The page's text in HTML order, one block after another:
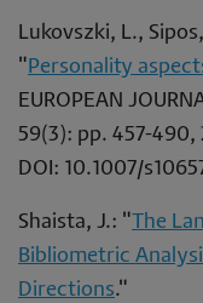
Lukovszki, L.,
" Personality
EUROPEAN
59(3): pp. 457-490,
DOI: 10.1007/
Shaista, J.: " The
Bibliometric
Directions."